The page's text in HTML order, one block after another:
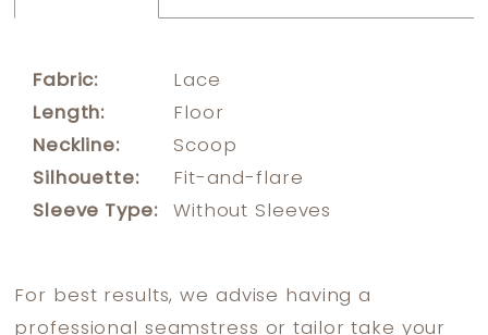
Fabric:
Lace
Length:
Floor
Neckline:
Scoop
Silhouette:
Fit-and-flare
Sleeve Type:
Without Sleeves
For best results, we advise having a
professional seamstress or tailor take your